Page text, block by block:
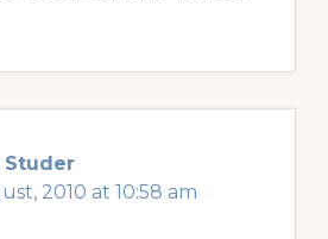
Studer
2010 at 10:58 am